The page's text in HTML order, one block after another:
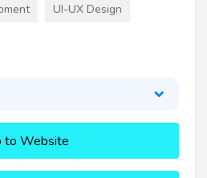
UI-UX Design
to Website